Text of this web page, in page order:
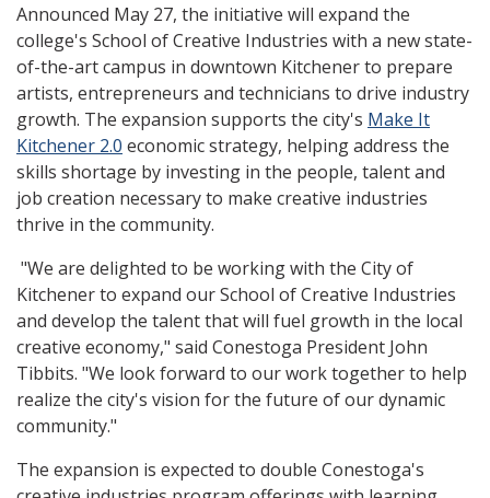
Announced May 27, the initiative will expand the
college's School of Creative Industries with a new state-
of-the-art campus in downtown Kitchener to prepare
artists, entrepreneurs and technicians to drive industry
growth. The expansion supports the city's Make It
Kitchener 2.0 economic strategy, helping address the
skills shortage by investing in the people, talent and
job creation necessary to make creative industries
thrive in the community.
"We are delighted to be working with the City of
Kitchener to expand our School of Creative Industries
and develop the talent that will fuel growth in the local
creative economy," said Conestoga President John
Tibbits. "We look forward to our work together to help
realize the city's vision for the future of our dynamic
community."
The expansion is expected to double Conestoga's